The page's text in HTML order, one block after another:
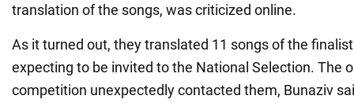
translation of the songs, was criticized online.
As it turned out, they translated 11 songs of the
expecting to be invited to the National Selection. The
competition unexpectedly contacted them, Bunaziv